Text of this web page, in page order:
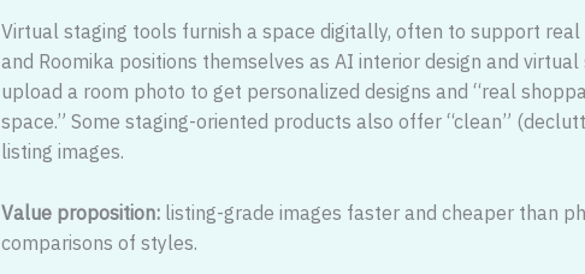
Virtual staging tools furnish a space digitally, often to support real
and Roomika positions themselves as AI interior design and
upload a room photo to get personalized designs and “real
space.” Some staging-oriented products also offer “clean”
listing images.
Value proposition: listing-grade images faster and cheaper than
comparisons of styles.